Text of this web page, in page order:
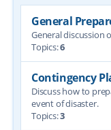
General
General discussion
Topics:6
Contingency
Discuss how to
event of disaster.
Topics:3